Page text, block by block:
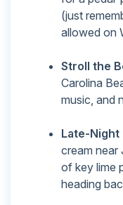
(just
allowed on
Stroll the
Carolina
music, and
Late-Night
cream near
of key lime
heading